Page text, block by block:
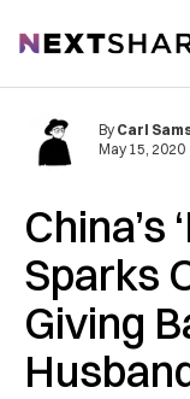
NextShark
China’s
Sparks
Giving
By Carl
May 15, 2020